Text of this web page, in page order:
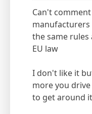
Can't
the same rules
EU law
I don't like it
more you
to get around